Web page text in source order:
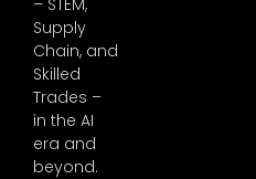
Supply
Chain, and
Skilled
Trades –
in the AI
era and
beyond.